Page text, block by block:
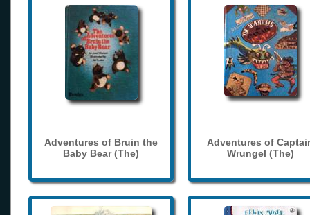
Adventures of Bruin the
Baby Bear (The)
Adventures of
Wrungel (The)